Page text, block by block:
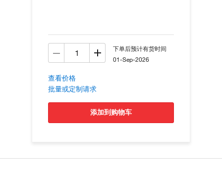
下单后预计有货时间
01-Sep-2026
查看价格
批量或定制请求
添加到购物车